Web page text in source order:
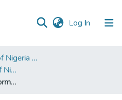
Log In (current)
National Library of Nigeria Publications
National Bibliography of Nigeria
Nigerian Library and Information Science Abstracts (NIGERLISA) Vol. 1